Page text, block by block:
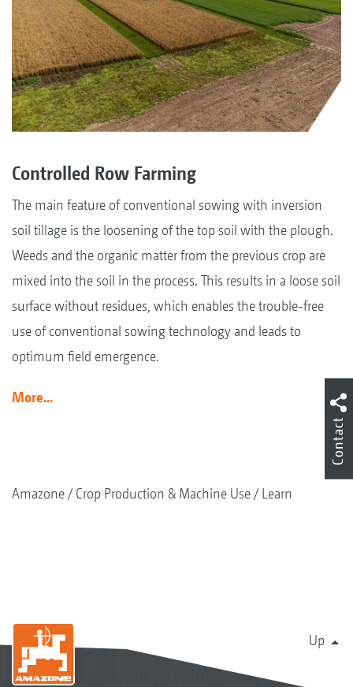
Controlled Row Farming
The main feature of conventional sowing with inversion
soil tillage is the loosening of the top soil with the plough.
Weeds and the organic matter from the previous crop are
mixed into the soil in the process. This results in a loose soil
surface without residues, which enables the trouble-free
use of conventional sowing technology and leads to
optimum field emergence.
More...
Amazone Crop Production & Machine Use Learn
Up
Contact